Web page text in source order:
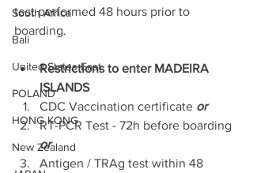
South Africa
Bali
United States East
POLAND
HONG KONG
New Zealand
test performed 48 hours prior to
boarding.
Restrictions to enter MADEIRA
ISLANDS
CDC Vaccination certificate or
RT-PCR Test - 72h before boarding
or
Antigen / TRAg test within 48